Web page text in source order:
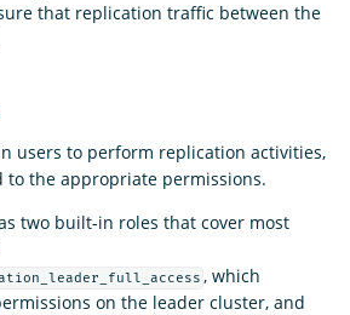
that replication traffic between the
users to perform replication activities,
to the appropriate permissions.
two built-in roles that cover most
, which
on the leader cluster, and